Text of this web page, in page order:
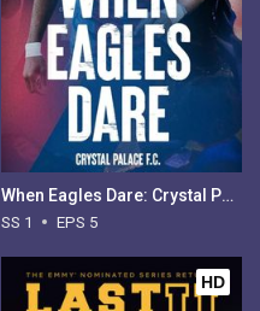
When Eagles Dare: Crystal Palace FC - Season 1
SS 1 EPS 5
HD